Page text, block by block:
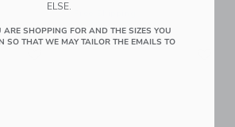
Link
ELSE.
SHOPPING FOR AND THE SIZES YOU
SO THAT WE MAY TAILOR THE EMAILS TO